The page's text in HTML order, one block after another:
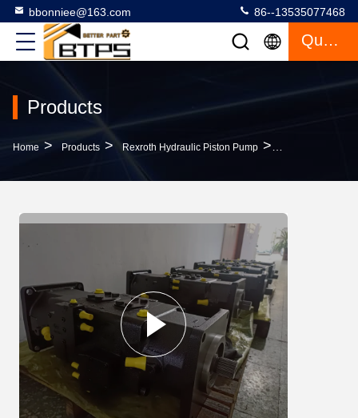
bbonniee@163.com 86--13535077468
Quote
Products
Home > Products > Rexroth Hydraulic Piston Pump >